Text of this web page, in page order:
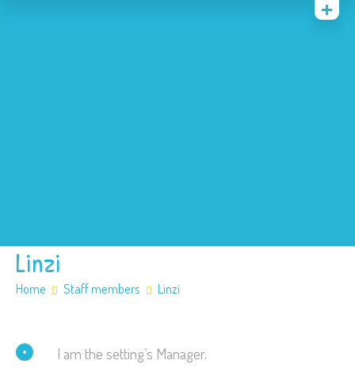
Linzi
Home Staff members Linzi
I am the setting’s Manager.